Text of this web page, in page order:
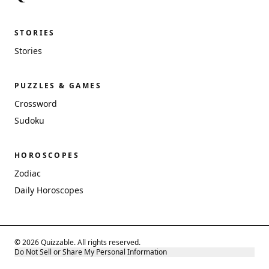
STORIES
Stories
PUZZLES & GAMES
Crossword
Sudoku
HOROSCOPES
Zodiac
Daily Horoscopes
© 2026 Quizzable. All rights reserved.
Do Not Sell or Share My Personal Information